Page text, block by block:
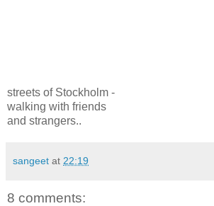
streets of Stockholm -
walking with friends
and strangers..
sangeet at 22:19
8 comments: